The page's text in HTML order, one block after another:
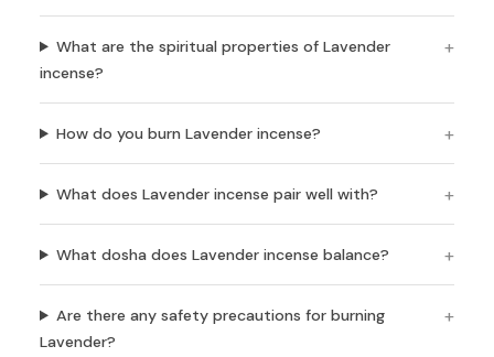
What are the spiritual properties of Lavender
incense?
How do you burn Lavender incense?
What does Lavender incense pair well with?
What dosha does Lavender incense balance?
Are there any safety precautions for burning
Lavender?